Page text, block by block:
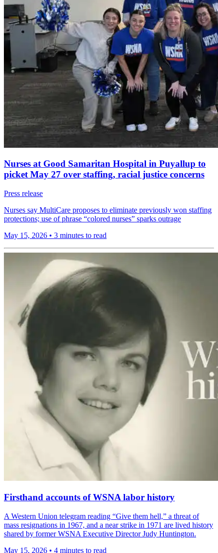
Nurses at Good Samaritan Hospital in Puyallup to
picket May 27 over staffing, racial justice concerns
Press release
Nurses say MultiCare proposes to eliminate previously won staffing
protections; use of phrase “colored nurses” sparks outrage
May 15, 2026 • 3 minutes to read
Firsthand accounts of WSNA labor history
A Western Union telegram reading “Give them hell,” a threat of
mass resignations in 1967, and a near strike in 1971 are lived history
shared by former WSNA Executive Director Judy Huntington.
May 15, 2026 • 4 minutes to read